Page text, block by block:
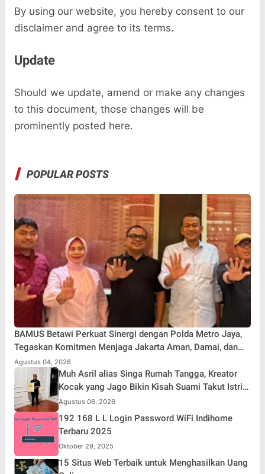
By using our website, you hereby consent to our
disclaimer and agree to its terms.
Update
Should we update, amend or make any changes
to this document, those changes will be
prominently posted here.
POPULAR POSTS
BAMUS Betawi Perkuat Sinergi dengan Polda Metro Jaya,
Tegaskan Komitmen Menjaga Jakarta Aman, Damai, dan
Kondusif Jelang HUT ke-81 Republik Indonesia
Agustus 04, 2026
Muh Asril alias Singa Rumah Tangga, Kreator
Kocak yang Jago Bikin Kisah Suami Takut Istri
Jadi Hiburan
Agustus 06, 2026
192 168 L L Login Password WiFi Indihome
Terbaru 2025
Oktober 29, 2025
15 Situs Web Terbaik untuk Menghasilkan Uang